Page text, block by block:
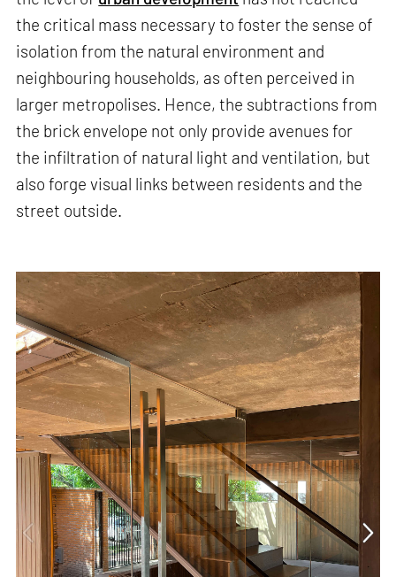
the critical mass necessary to foster the sense of
isolation from the natural environment and
neighbouring households, as often perceived in
larger metropolises. Hence, the subtractions from
the brick envelope not only provide avenues for
the infiltration of natural light and ventilation, but
also forge visual links between residents and the
street outside.